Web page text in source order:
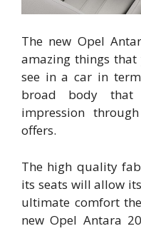
The new Opel
amazing things
see in a car in
broad body that
impression
offers.
The high quality
its seats will allow
ultimate comfort
new Opel Antara